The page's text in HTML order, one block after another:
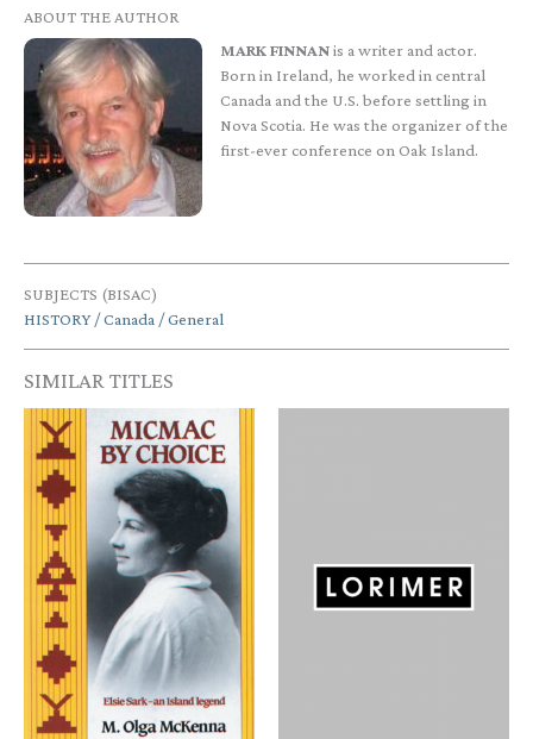
ABOUT THE AUTHOR
MARK FINNANis a writer and actor.
Born in Ireland, he worked in central
Canada and the U.S. before settling in
Nova Scotia. He was the organizer of the
first-ever conference on Oak Island.
SUBJECTS (BISAC)
HISTORY / Canada / General
SIMILAR TITLES